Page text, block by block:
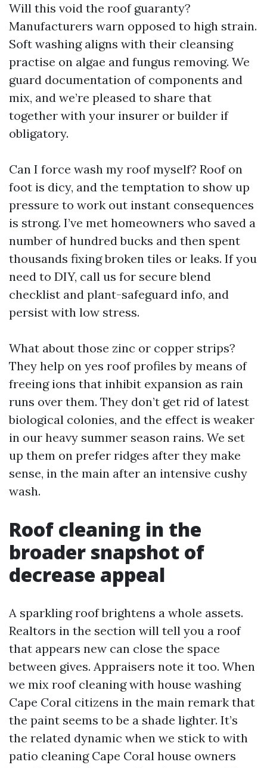
Will this void the roof guaranty?
Manufacturers warn opposed to high strain.
Soft washing aligns with their cleansing
practise on algae and fungus removing. We
guard documentation of components and
mix, and we’re pleased to share that
together with your insurer or builder if
obligatory.
Can I force wash my roof myself? Roof on
foot is dicy, and the temptation to show up
pressure to work out instant consequences
is strong. I’ve met homeowners who saved a
number of hundred bucks and then spent
thousands fixing broken tiles or leaks. If you
need to DIY, call us for secure blend
checklist and plant-safeguard info, and
persist with low stress.
What about those zinc or copper strips?
They help on yes roof profiles by means of
freeing ions that inhibit expansion as rain
runs over them. They don’t get rid of latest
biological colonies, and the effect is weaker
in our heavy summer season rains. We set
up them on prefer ridges after they make
sense, in the main after an intensive cushy
wash.
Roof cleaning in the
broader snapshot of
decrease appeal
A sparkling roof brightens a whole assets.
Realtors in the section will tell you a roof
that appears new can close the space
between gives. Appraisers note it too. When
we mix roof cleaning with house washing
Cape Coral citizens in the main remark that
the paint seems to be a shade lighter. It’s
the related dynamic when we stick to with
patio cleaning Cape Coral house owners